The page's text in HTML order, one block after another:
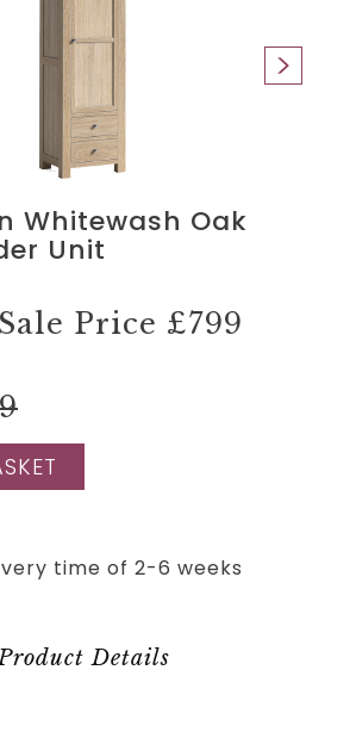
Whitewash Oak
Unit
Price £799
time of 2-6 weeks
Details